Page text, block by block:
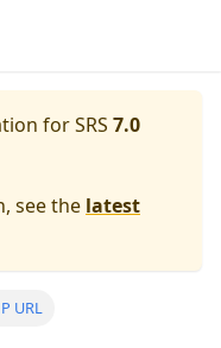
forSRS 7.0
see the latest
URL